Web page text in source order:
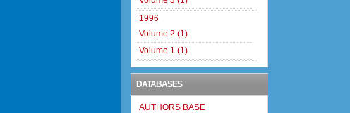
1996
Volume 2 (1)
Volume 1 (1)
DATABASES
AUTHORS BASE